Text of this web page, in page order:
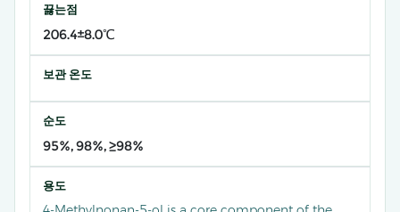
끓는점
206.4±8.0℃
보관 온도
순도
95%, 98%, ≥98%
용도